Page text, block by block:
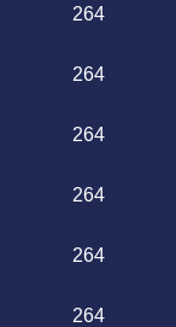
264
264
264
264
264
264